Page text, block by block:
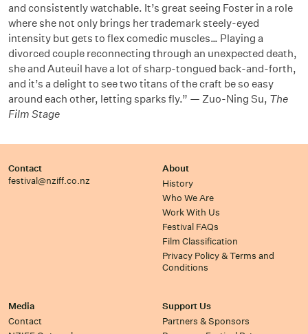
and consistently watchable. It’s great seeing Foster in a role
where she not only brings her trademark steely-eyed
intensity but gets to flex comedic muscles… Playing a
divorced couple reconnecting through an unexpected death,
she and Auteuil have a lot of sharp-tongued back-and-forth,
and it’s a delight to see two titans of the craft be so easy
around each other, letting sparks fly.” — Zuo-Ning Su, The
Film Stage
Contact
festival@nziff.co.nz
About
History
Who We Are
Work With Us
Festival FAQs
Film Classification
Privacy Policy & Terms and
Conditions
Media
Contact
Support Us
Partners & Sponsors